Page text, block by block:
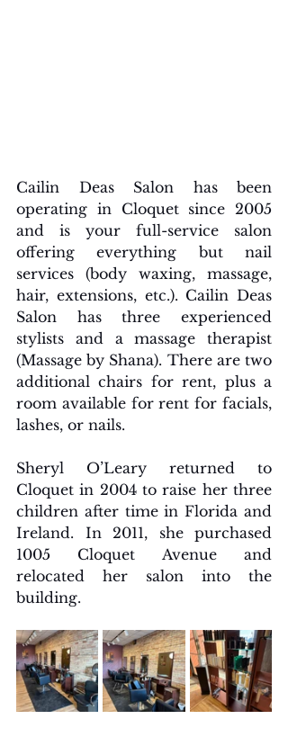
Cailin Deas Salon has been
operating in Cloquet since 2005
and is your full-service salon
offering everything but nail
services (body waxing, massage,
hair, extensions, etc.). Cailin Deas
Salon has three experienced
stylists and a massage therapist
(Massage by Shana). There are two
additional chairs for rent, plus a
room available for rent for facials,
lashes, or nails.
Sheryl O’Leary returned to
Cloquet in 2004 to raise her three
children after time in Florida and
Ireland. In 2011, she purchased
1005 Cloquet Avenue and
relocated her salon into the
building.